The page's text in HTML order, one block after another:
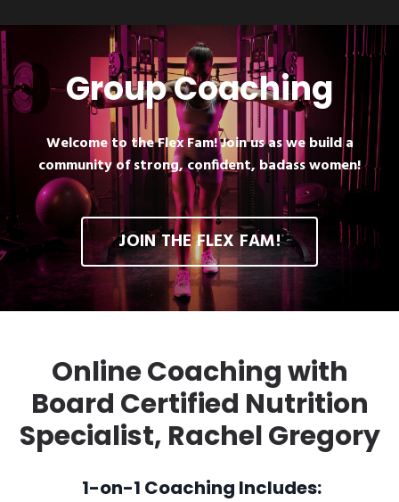
Group Coaching
Welcome to the Flex Fam! Join us as we build a
community of strong, confident, badass women!
JOIN THE FLEX FAM!
Online Coaching with
Board Certified Nutrition
Specialist, Rachel Gregory
1-on-1 Coaching Includes: